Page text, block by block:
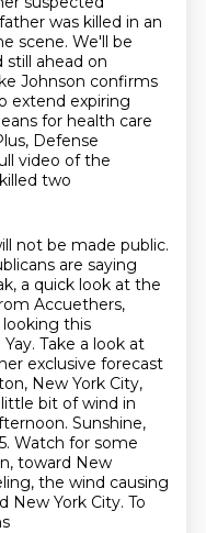
was killed in an
scene. We'll be
ahead on
Johnson confirms
extend expiring
for health care
Defense
video of the
two
not be made public.
are saying
a quick look at the
Accuethers,
looking this
Take a look at
exclusive forecast
New York City,
little bit ofwind in
Sunshine,
Watch for some
toward New
the wind causing
New York City. To